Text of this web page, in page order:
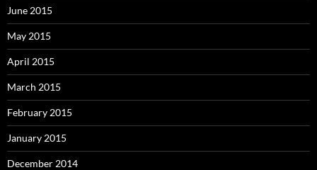
June 2015
May 2015
April 2015
March 2015
February 2015
January 2015
December 2014